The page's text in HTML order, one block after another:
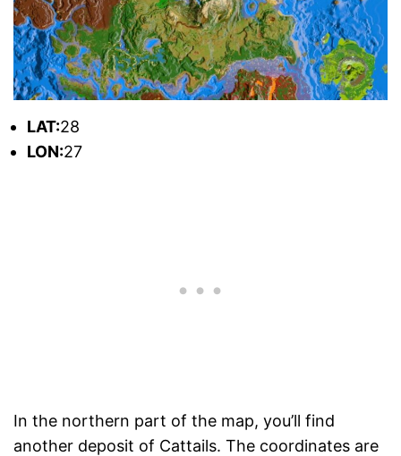
LAT:28
LON:27
In the northern part of the map, you’ll find
another deposit of Cattails. The coordinates are